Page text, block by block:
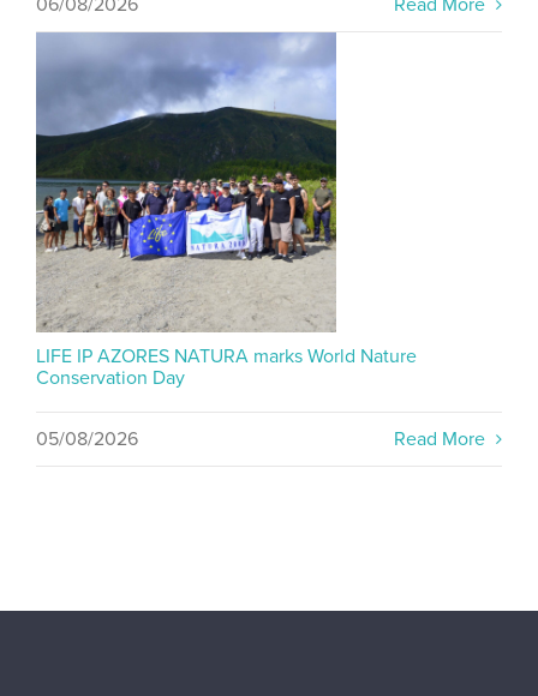
06/08/2026 Read More
LIFE IP AZORES NATURA marks World Nature
Conservation Day
05/08/2026 Read More